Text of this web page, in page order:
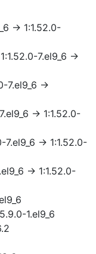
→ 1:1.52.0-
7.el9_6 →
7.el9_6 →
→ 1:1.52.0-
7.el9_6 → 1:1.52.0-
→ 1:1.52.0-
1.el9_6